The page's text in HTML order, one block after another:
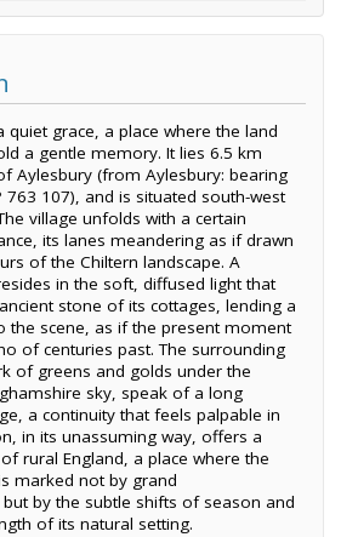
quiet grace, a place where the land
a gentle memory. It lies 6.5 km
Aylesbury (from Aylesbury: bearing
763 107), and is situated south-west
village unfolds with a certain
its lanes meandering as if drawn
of the Chiltern landscape. A
in the soft, diffused light that
stone of its cottages, lending a
the scene, as if the present moment
of centuries past. The surrounding
of greens and golds under the
sky, speak of a long
a continuity that feels palpable in
in its unassuming way, offers a
rural England, a place where the
marked not by grand
by the subtle shifts of season and
of its natural setting.